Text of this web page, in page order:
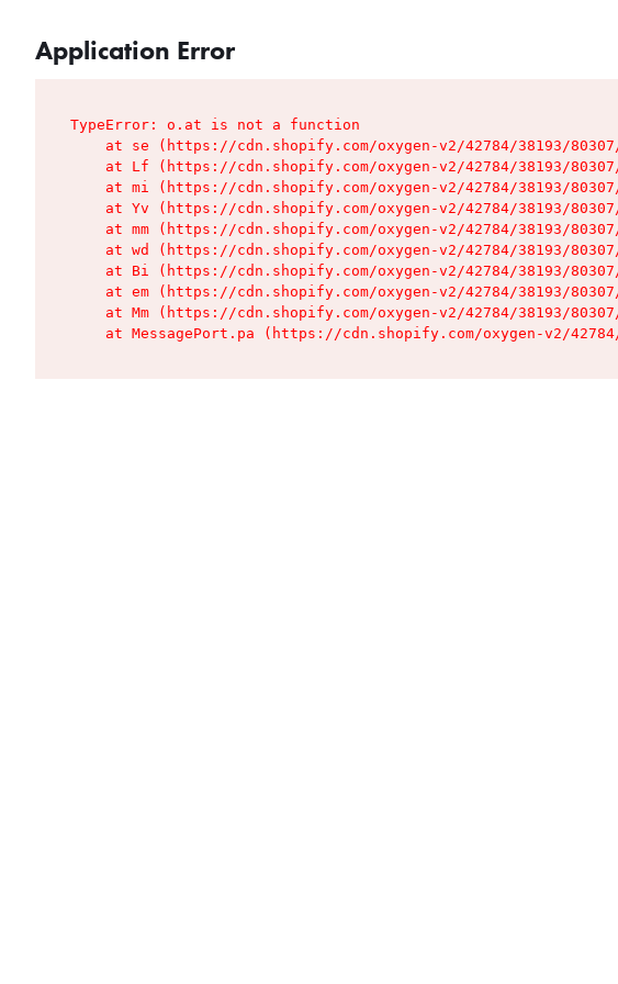
Application Error
TypeError: o.at is not a function
at se (https://cdn.shopify.com/oxygen-v2/42784/38193/
at Lf (https://cdn.shopify.com/oxygen-v2/42784/38193/
at mi (https://cdn.shopify.com/oxygen-v2/42784/38193/
at Yv (https://cdn.shopify.com/oxygen-v2/42784/38193/
at mm (https://cdn.shopify.com/oxygen-v2/42784/38193/
at wd (https://cdn.shopify.com/oxygen-v2/42784/38193/
at Bi (https://cdn.shopify.com/oxygen-v2/42784/38193/
at em (https://cdn.shopify.com/oxygen-v2/42784/38193/
at Mm (https://cdn.shopify.com/oxygen-v2/42784/38193/
at MessagePort.pa (https://cdn.shopify.com/oxygen-v2/